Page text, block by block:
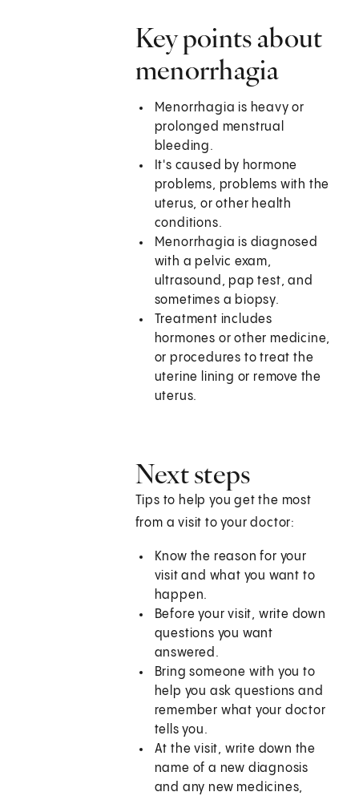
Key points about
menorrhagia
Menorrhagia is heavy or
prolonged menstrual
bleeding.
It's caused by hormone
problems, problems with the
uterus, or other health
conditions.
Menorrhagia is diagnosed
with a pelvic exam,
ultrasound, pap test, and
sometimes a biopsy.
Treatment includes
hormones or other medicine,
or procedures to treat the
uterine lining or remove the
uterus.
Next steps
Tips to help you get the most
from a visit to your doctor:
Know the reason for your
visit and what you want to
happen.
Before your visit, write down
questions you want
answered.
Bring someone with you to
help you ask questions and
remember what your doctor
tells you.
At the visit, write down the
name of a new diagnosis
and any new medicines,